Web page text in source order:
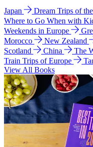
Japan Dream Trips of
Where to Go When with
Weekends in Europe
Morocco
New Zealand
Scotland
China The
Train Trips of Europe
View All Books